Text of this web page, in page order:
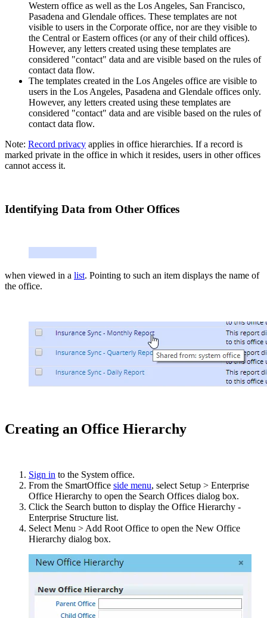
Western office as well as the Los Angeles, San Francisco,
Pasadena and Glendale offices. These templates are not
visible to users in the Corporate office, nor are they visible to
the Central or Eastern offices (or any of their child offices).
However, any letters created using these templates are
considered "contact" data and are visible based on the rules of
contact data flow.
The templates created in the Los Angeles office are visible to
users in the Los Angeles, Pasadena and Glendale offices only.
However, any letters created using these templates are
considered "contact" data and are visible based on the rules of
contact data flow.
Note: Record privacy applies in office hierarchies. If a record is
marked private in the office in which it resides, users in other offices
cannot access it.
Identifying Data from Other Offices
when viewed in a list. Pointing to such an item displays the name of
the office.
Creating an Office Hierarchy
Sign in to the System office.
From the SmartOffice side menu, select Setup > Enterprise
Office Hierarchy to open the Search Offices dialog box.
Click the Search button to display the Office Hierarchy -
Enterprise Structure list.
Select Menu > Add Root Office to open the New Office
Hierarchy dialog box.